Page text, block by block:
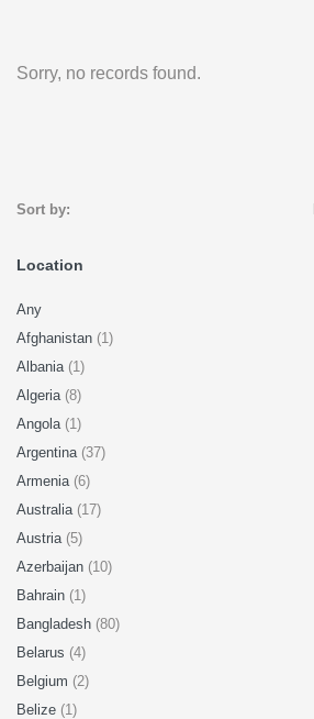
Sorry, no records found.
Sort by:
Location
Any
Afghanistan (1)
Albania (1)
Algeria (8)
Angola (1)
Argentina (37)
Armenia (6)
Australia (17)
Austria (5)
Azerbaijan (10)
Bahrain (1)
Bangladesh (80)
Belarus (4)
Belgium (2)
Belize (1)